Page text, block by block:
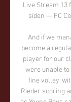
Live Stream 13
siden — FC
And if we
become a
player for our
were unable
fine volley,
Rieder scoring